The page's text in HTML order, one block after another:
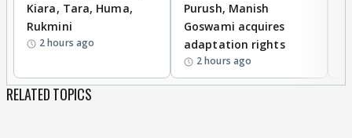
Kiara, Tara, Huma,
Rukmini
2 hours ago
Purush, Manish
Goswami acquires
adaptation rights
2 hours ago
RELATED TOPICS